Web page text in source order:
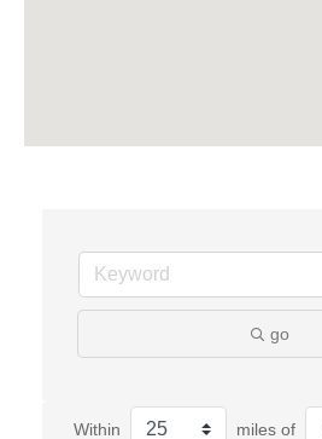
go
Within miles of